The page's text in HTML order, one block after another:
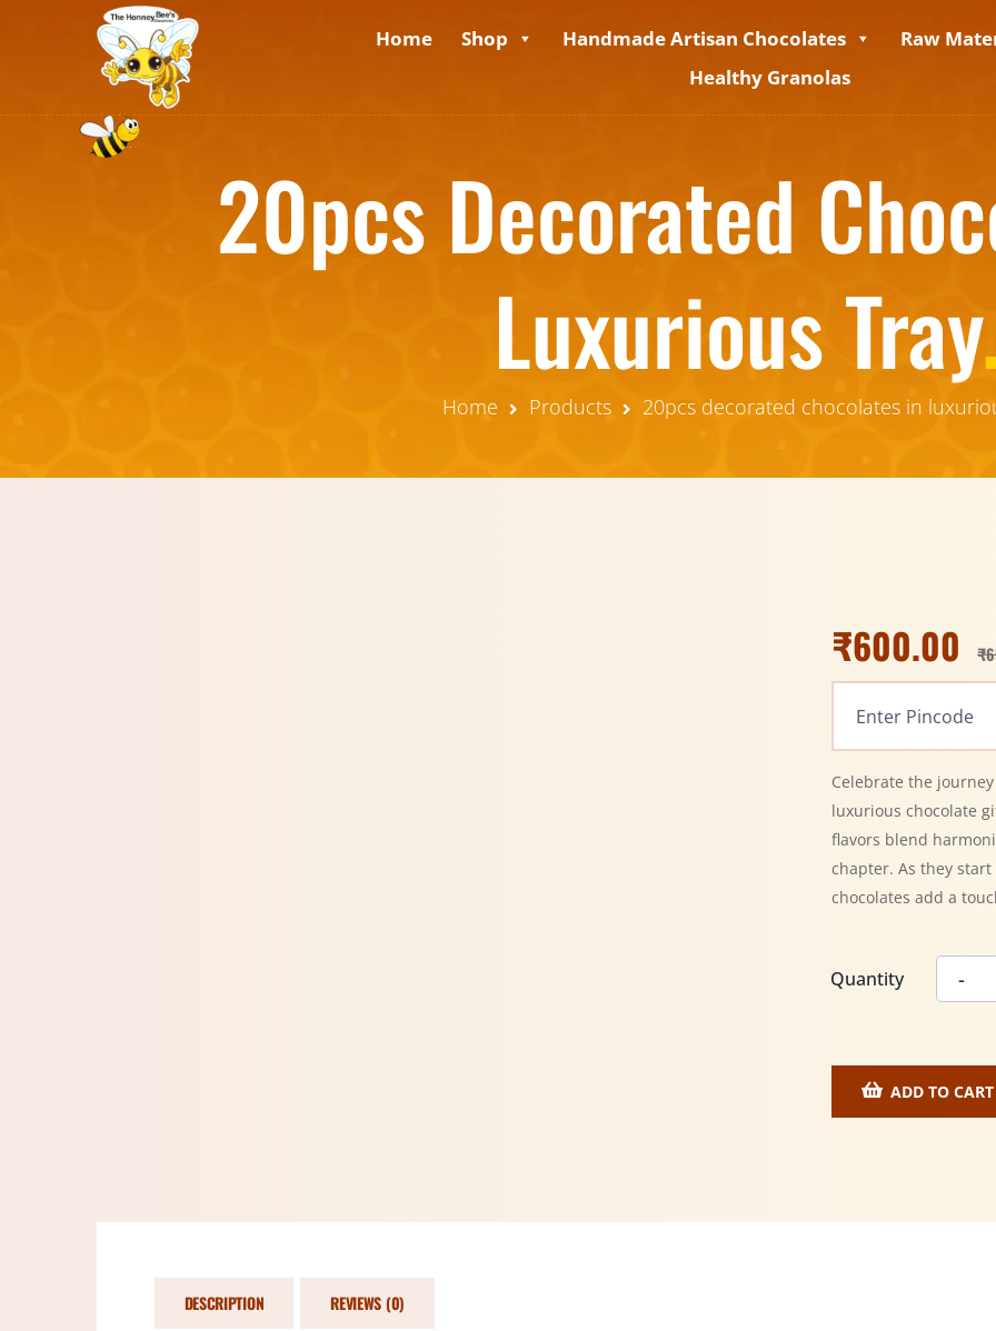
Home Shop Handmade Artisan Chocolates
Raw
Healthy Granolas
20pcs Decorated
Luxurious Tray
Home Products 20pcs decorated chocolates in
₹
₹600.00
Celebrate the
luxurious chocolate
flavors blend
chapter. As they
chocolates add a
Quantity
ADD TO CART
DESCRIPTION REVIEWS (0)